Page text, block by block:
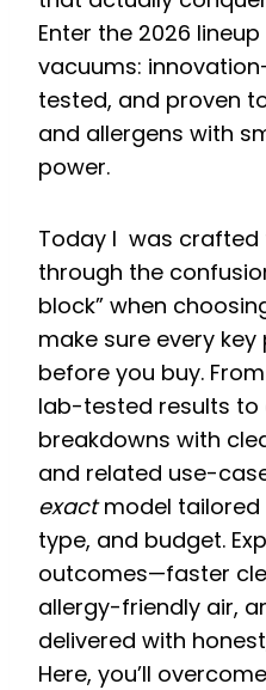
Enter the 2026
vacuums:
tested, and proven
and allergens with
power.
Today I was crafted
through the
block” when
make sure every
before you buy.
lab-tested results
breakdowns with
and related use-
exactmodel tailored
type, and budget.
outcomes—faster
allergy-friendly air,
delivered with
Here, you’ll